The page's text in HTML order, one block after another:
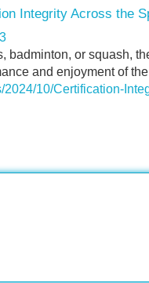
Integrity Across the
badminton, or squash,
and enjoyment of
10/Certification-